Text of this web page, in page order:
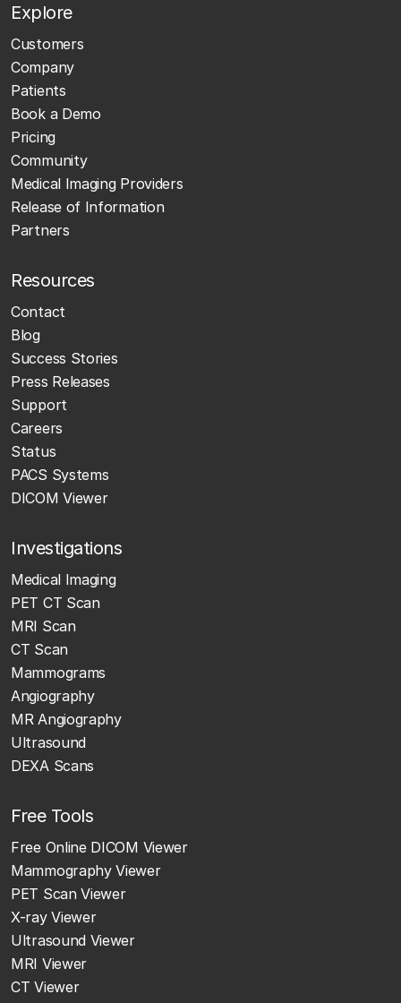
Explore
Customers
Company
Patients
Book a Demo
Pricing
Community
Medical Imaging Providers
Release of Information
Partners
Resources
Contact
Blog
Success Stories
Press Releases
Support
Careers
Status
PACS Systems
DICOM Viewer
Investigations
Medical Imaging
PET CT Scan
MRI Scan
CT Scan
Mammograms
Angiography
MR Angiography
Ultrasound
DEXA Scans
Free Tools
Free Online DICOM Viewer
Mammography Viewer
PET Scan Viewer
X-ray Viewer
Ultrasound Viewer
MRI Viewer
CT Viewer